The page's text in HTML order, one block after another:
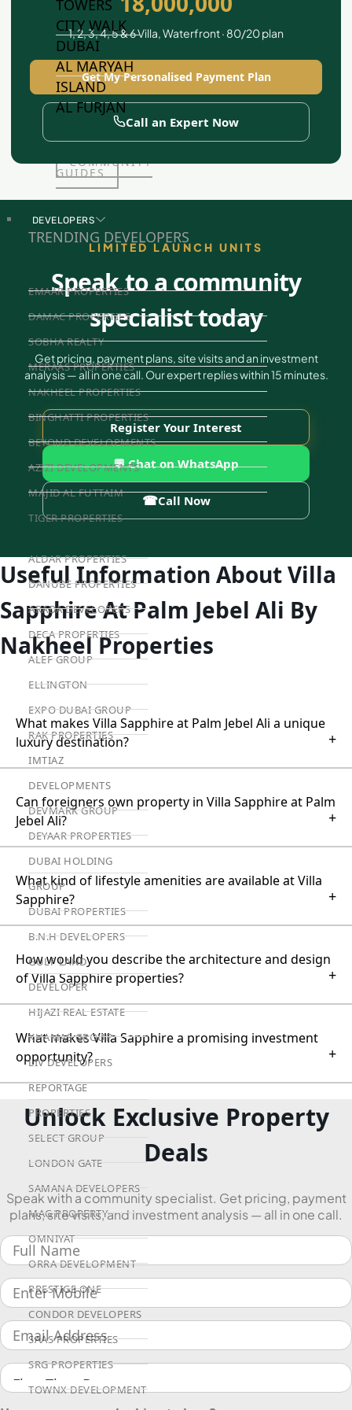
TOWERS
CITY WALK
DUBAI
AL MARYAH
ISLAND
AL FURJAN
COMMUNITY
GUIDES
DEVELOPERS
TRENDING DEVELOPERS
EMAAR PROPERTIES
DAMAC PROPERTIES
SOBHA REALTY
MERAAS PROPERTIES
NAKHEEL PROPERTIES
BINGHATTI PROPERTIES
BEYOND DEVELOPMENTS
AZIZI DEVELOPMENTS
MAJID AL FUTTAIM
TIGER PROPERTIES
ALDAR PROPERTIES
DANUBE PROPERTIES
ARADA DEVELOPERS
DECA PROPERTIES
ALEF GROUP
ELLINGTON
EXPO DUBAI GROUP
RAK PROPERTIES
IMTIAZ
DEVELOPMENTS
DEVMARK GROUP
DEYAAR PROPERTIES
DUBAI HOLDING
GROUP
DUBAI PROPERTIES
B.N.H DEVELOPERS
GULF LAND
DEVELOPER
HIJAZI REAL ESTATE
KHAMAS GROUP
LIV DEVELOPERS
REPORTAGE
PROPERTIES
SELECT GROUP
LONDON GATE
SAMANA DEVELOPERS
MAG PROPERTY
OMNIYAT
ORRA DEVELOPMENT
PRESTIGE ONE
CONDOR DEVELOPERS
SAAS PROPERTIES
SRG PROPERTIES
TOWNX DEVELOPMENT
1, 2, 3, 4, 5 & 6 Villa, Waterfront · 80/20 plan
Get My Personalised Payment Plan
Call an Expert Now
LIMITED LAUNCH UNITS
Speak to a community
specialist today
Get pricing, payment plans, site visits and an investment
analysis — all in one call. Our expert replies within 15 minutes.
Register Your Interest
💬 Chat on WhatsApp
☎Call Now
Useful Information About Villa
Sapphire At Palm Jebel Ali By
Nakheel Properties
What makes Villa Sapphire at Palm Jebel Ali a unique
luxury destination?
+
Can foreigners own property in Villa Sapphire at Palm
Jebel Ali?
+
What kind of lifestyle amenities are available at Villa
Sapphire?
+
How would you describe the architecture and design
of Villa Sapphire properties?
+
What makes Villa Sapphire a promising investment
opportunity?
+
Unlock Exclusive Property
Deals
Speak with a community specialist. Get pricing, payment
plans, site visits, and investment analysis — all in one call.